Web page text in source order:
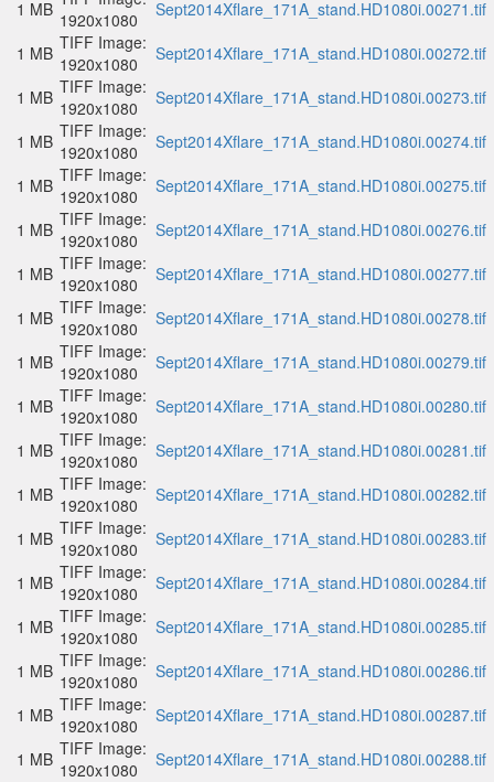
1 MB 1920x1080
Sept2014Xflare_171A_stand.HD1080i.00271.tif
1 MB TIFF Image:
1920x1080
Sept2014Xflare_171A_stand.HD1080i.00272.tif
1 MB TIFF Image:
1920x1080
Sept2014Xflare_171A_stand.HD1080i.00273.tif
1 MB TIFF Image:
1920x1080
Sept2014Xflare_171A_stand.HD1080i.00274.tif
1 MB TIFF Image:
1920x1080
Sept2014Xflare_171A_stand.HD1080i.00275.tif
1 MB TIFF Image:
1920x1080
Sept2014Xflare_171A_stand.HD1080i.00276.tif
1 MB TIFF Image:
1920x1080
Sept2014Xflare_171A_stand.HD1080i.00277.tif
1 MB TIFF Image:
1920x1080
Sept2014Xflare_171A_stand.HD1080i.00278.tif
1 MB TIFF Image:
1920x1080
Sept2014Xflare_171A_stand.HD1080i.00279.tif
1 MB TIFF Image:
1920x1080
Sept2014Xflare_171A_stand.HD1080i.00280.tif
1 MB TIFF Image:
1920x1080
Sept2014Xflare_171A_stand.HD1080i.00281.tif
1 MB TIFF Image:
1920x1080
Sept2014Xflare_171A_stand.HD1080i.00282.tif
1 MB TIFF Image:
1920x1080
Sept2014Xflare_171A_stand.HD1080i.00283.tif
1 MB TIFF Image:
1920x1080
Sept2014Xflare_171A_stand.HD1080i.00284.tif
1 MB TIFF Image:
1920x1080
Sept2014Xflare_171A_stand.HD1080i.00285.tif
1 MB TIFF Image:
1920x1080
Sept2014Xflare_171A_stand.HD1080i.00286.tif
1 MB TIFF Image:
1920x1080
Sept2014Xflare_171A_stand.HD1080i.00287.tif
1 MB TIFF Image:
1920x1080
Sept2014Xflare_171A_stand.HD1080i.00288.tif